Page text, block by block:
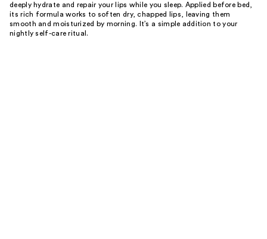
deeply hydrate and repair your lips while you sleep. Applied before bed,
its rich formula works to soften dry, chapped lips, leaving them
smooth and moisturized by morning. It’s a simple addition to your
nightly self-care ritual.